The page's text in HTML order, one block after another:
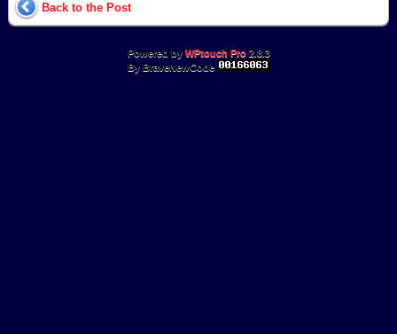
Back to the Post
Powered by WPtouch Pro2.8.3
By BraveNewCode